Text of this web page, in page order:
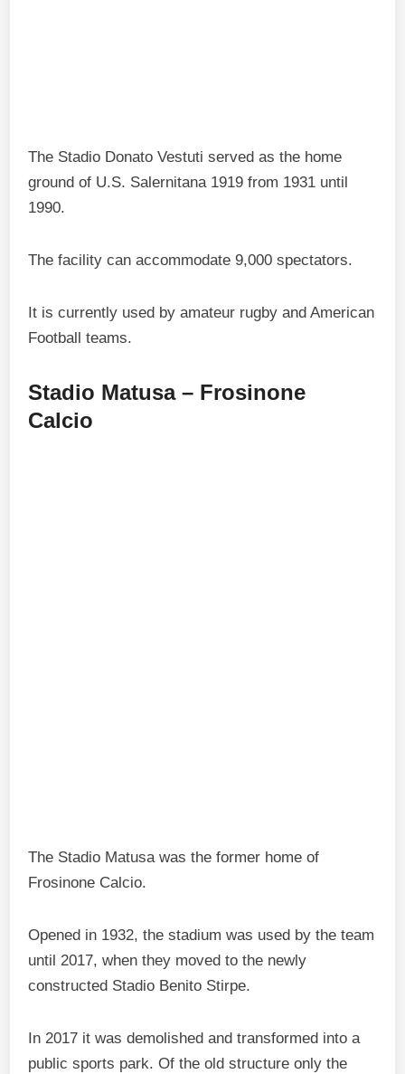
The Stadio Donato Vestuti served as the home
ground of U.S. Salernitana 1919 from 1931 until
1990.
The facility can accommodate 9,000 spectators.
It is currently used by amateur rugby and American
Football teams.
Stadio Matusa – Frosinone
Calcio
The Stadio Matusa was the former home of
Frosinone Calcio.
Opened in 1932, the stadium was used by the team
until 2017, when they moved to the newly
constructed Stadio Benito Stirpe.
In 2017 it was demolished and transformed into a
public sports park. Of the old structure only the